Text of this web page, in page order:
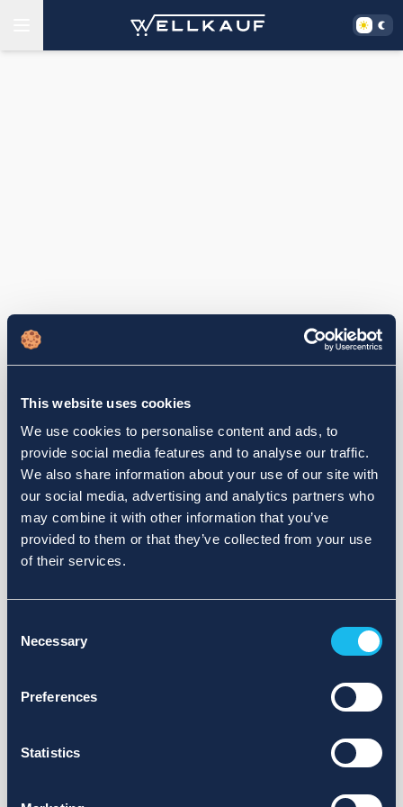
This website uses cookies
We use cookies to personalise content and ads, to
provide social media features and to analyse our traffic.
We also share information about your use of our site with
our social media, advertising and analytics partners who
may combine it with other information that you’ve
provided to them or that they’ve collected from your use
of their services.
Selection
Necessary
Preferences
Statistics